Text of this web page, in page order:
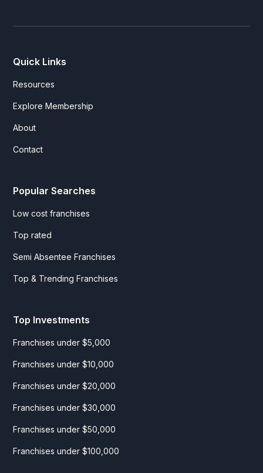
Quick Links
Resources
Explore Membership
About
Contact
Popular Searches
Low cost franchises
Top rated
Semi Absentee Franchises
Top & Trending Franchises
Top Investments
Franchises under $5,000
Franchises under $10,000
Franchises under $20,000
Franchises under $30,000
Franchises under $50,000
Franchises under $100,000